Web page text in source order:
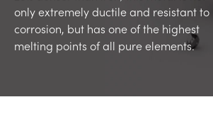
only extremely ductile and resistant to
corrosion, but has one of the highest
melting points of all pure elements.